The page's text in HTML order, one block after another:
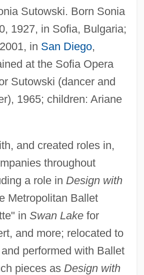
Sutowski. Born Sonia
1927, in Sofia, Bulgaria;
in San Diego,
at the Sofia Opera
Sutowski (dancer and
1965; children: Ariane
and created roles in,
throughout
a role in Design with
Metropolitan Ballet
in Swan Lakefor
and more; relocated to
performed with Ballet
pieces as Design with
Media Effects
The Sea